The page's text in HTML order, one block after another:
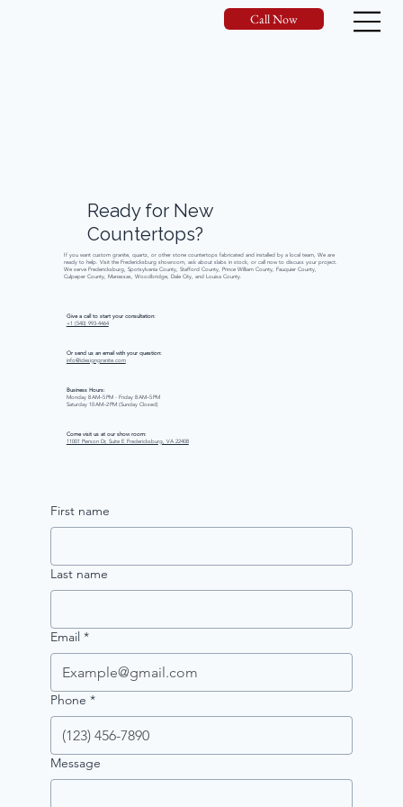
Call Now
Readyfor New
Countertops?
If you want custom granite, quartz, or other stone countertops fabricated and installed by a local team, We are
ready to help. Visit the Fredericksburg showroom, ask about slabs in stock, or call now to discuss your project.
We serve Fredericksburg, Spotsylvania County, Stafford County, Prince William County, Fauquier County,
Culpeper County, Manassas, Woodbridge, Dale City, and Louisa County.
Give a call to start your consultation:
+1 (540) 993-4464
Or send us an email with your question:
info@idesigngranite.com
Business Hours:
Monday 8 AM–5 PM - Friday 8 AM–5 PM
Saturday 10 AM–2 PM (Sunday Closed)
Come visit us at our show room:
11001 Pierson Dr, Suite E Fredericksburg, VA 22408
First name
Last name
Email *
Phone *
Message